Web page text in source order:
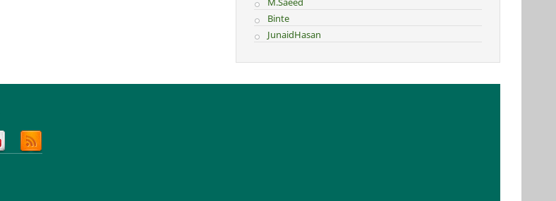
Binte
JunaidHasan